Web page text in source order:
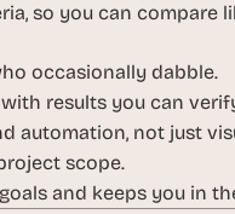
so you can compare
occasionally dabble.
results you can
automation, not just
scope.
and keeps you in